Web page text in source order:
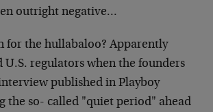
outright negative…
for the hullabaloo? Apparently
U.S. regulators when the founders
published in Playboy
the so- called "quiet period" ahead